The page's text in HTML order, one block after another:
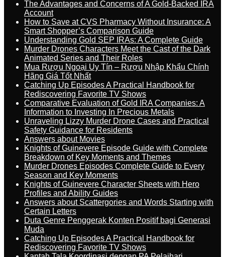
The Advantages and Concerns of A Gold-Backed IRA
Account
How to Save at CVS Pharmacy Without Insurance: A
Smart Shopper’s Comparison Guide
Understanding Gold SEP IRAs: A Complete Guide
Murder Drones Characters Meet the Cast of the Dark
Animated Series and Their Roles
Mua Rượu Ngoại Uy Tín – Rượu Nhập Khẩu Chính
Hãng Giá Tốt Nhất
Catching Up Episodes A Practical Handbook for
Rediscovering Favorite TV Shows
Comparative Evaluation of Gold IRA Companies: A
Information to Investing In Precious Metals
Unraveling Lizzy Murder Drone Cases and Practical
Safety Guidance for Residents
Answers about Movies
Knights of Guinevere Episode Guide with Complete
Breakdown of Key Moments and Themes
Murder Drones Episodes Complete Guide to Every
Season and Key Moments
Knights of Guinevere Character Sheets with Hero
Profiles and Ability Guides
Answers about Scattergories and Words Starting with
Certain Letters
Duta Genre Penggerak Konten Positif bagi Generasi
Muda
Catching Up Episodes A Practical Handbook for
Rediscovering Favorite TV Shows